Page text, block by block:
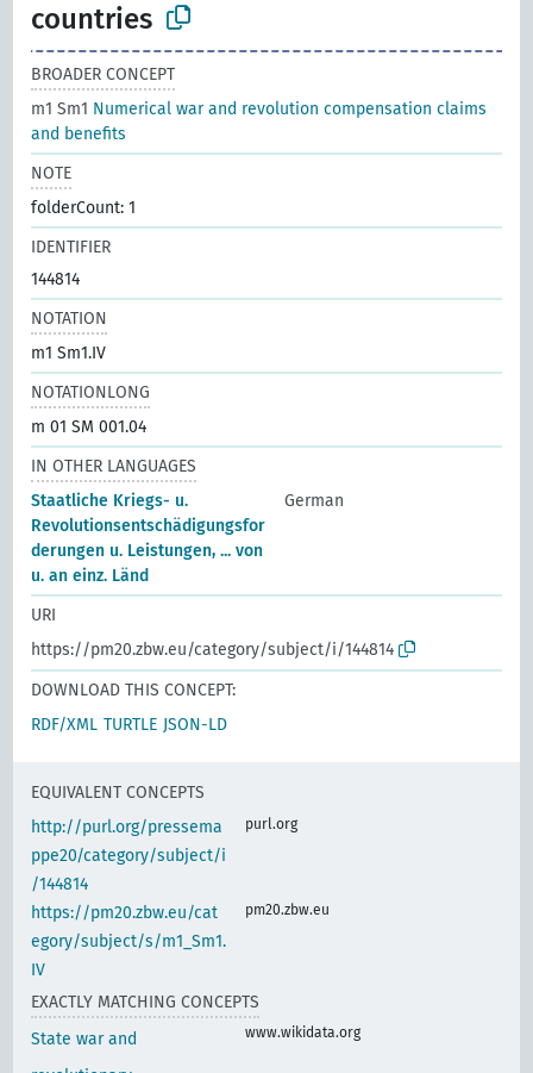
countries
BROADER CONCEPT
m1 Sm1 Numerical war and revolution compensation claims
and benefits
NOTE
folderCount: 1
IDENTIFIER
144814
NOTATION
m1 Sm1.IV
NOTATIONLONG
m 01 SM 001.04
IN OTHER LANGUAGES
Staatliche Kriegs- u.
Revolutionsentschädigungsfor
derungen u. Leistungen, ... von
u. an einz. Länd
German
URI
https://pm20.zbw.eu/category/subject/i/144814
DOWNLOAD THIS CONCEPT:
RDF/XML TURTLE JSON-LD
EQUIVALENT CONCEPTS
http://purl.org/pressema
ppe20/category/subject/i
/144814
purl.org
https://pm20.zbw.eu/cat
egory/subject/s/m1_Sm1.
IV
pm20.zbw.eu
EXACTLY MATCHING CONCEPTS
State war and
www.wikidata.org